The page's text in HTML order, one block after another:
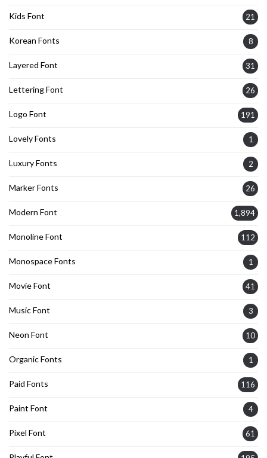
Kids Font 21
Korean Fonts 8
Layered Font 31
Lettering Font 26
Logo Font 191
Lovely Fonts 1
Luxury Fonts 2
Marker Fonts 26
Modern Font 1,894
Monoline Font 112
Monospace Fonts 1
Movie Font 41
Music Font 3
Neon Font 10
Organic Fonts 1
Paid Fonts 116
Paint Font 4
Pixel Font 61